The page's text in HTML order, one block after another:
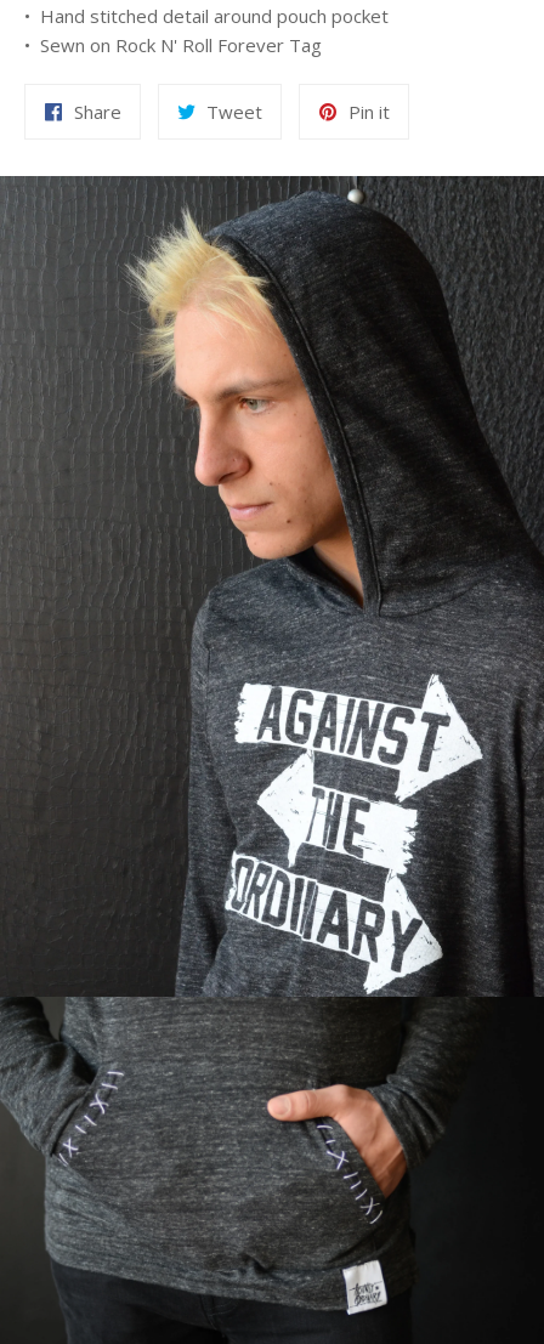
• Hand stitched detail around pouch pocket
• Sewn on Rock N' Roll Forever Tag
Share Tweet Pin it